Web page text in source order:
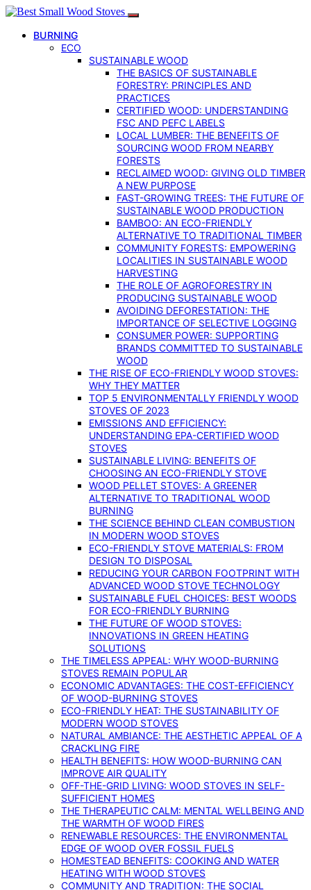
BURNING
ECO
SUSTAINABLE WOOD
THE BASICS OF SUSTAINABLE
FORESTRY: PRINCIPLES AND
PRACTICES
CERTIFIED WOOD: UNDERSTANDING
FSC AND PEFC LABELS
LOCAL LUMBER: THE BENEFITS OF
SOURCING WOOD FROM NEARBY
FORESTS
RECLAIMED WOOD: GIVING OLD TIMBER
A NEW PURPOSE
FAST-GROWING TREES: THE FUTURE OF
SUSTAINABLE WOOD PRODUCTION
BAMBOO: AN ECO-FRIENDLY
ALTERNATIVE TO TRADITIONAL TIMBER
COMMUNITY FORESTS: EMPOWERING
LOCALITIES IN SUSTAINABLE WOOD
HARVESTING
THE ROLE OF AGROFORESTRY IN
PRODUCING SUSTAINABLE WOOD
AVOIDING DEFORESTATION: THE
IMPORTANCE OF SELECTIVE LOGGING
CONSUMER POWER: SUPPORTING
BRANDS COMMITTED TO SUSTAINABLE
WOOD
THE RISE OF ECO-FRIENDLY WOOD STOVES:
WHY THEY MATTER
TOP 5 ENVIRONMENTALLY FRIENDLY WOOD
STOVES OF 2023
EMISSIONS AND EFFICIENCY:
UNDERSTANDING EPA-CERTIFIED WOOD
STOVES
SUSTAINABLE LIVING: BENEFITS OF
CHOOSING AN ECO-FRIENDLY STOVE
WOOD PELLET STOVES: A GREENER
ALTERNATIVE TO TRADITIONAL WOOD
BURNING
THE SCIENCE BEHIND CLEAN COMBUSTION
IN MODERN WOOD STOVES
ECO-FRIENDLY STOVE MATERIALS: FROM
DESIGN TO DISPOSAL
REDUCING YOUR CARBON FOOTPRINT WITH
ADVANCED WOOD STOVE TECHNOLOGY
SUSTAINABLE FUEL CHOICES: BEST WOODS
FOR ECO-FRIENDLY BURNING
THE FUTURE OF WOOD STOVES:
INNOVATIONS IN GREEN HEATING
SOLUTIONS
THE TIMELESS APPEAL: WHY WOOD-BURNING
STOVES REMAIN POPULAR
ECONOMIC ADVANTAGES: THE COST-EFFICIENCY
OF WOOD-BURNING STOVES
ECO-FRIENDLY HEAT: THE SUSTAINABILITY OF
MODERN WOOD STOVES
NATURAL AMBIANCE: THE AESTHETIC APPEAL OF A
CRACKLING FIRE
HEALTH BENEFITS: HOW WOOD-BURNING CAN
IMPROVE AIR QUALITY
OFF-THE-GRID LIVING: WOOD STOVES IN SELF-
SUFFICIENT HOMES
THE THERAPEUTIC CALM: MENTAL WELLBEING AND
THE WARMTH OF WOOD FIRES
RENEWABLE RESOURCES: THE ENVIRONMENTAL
EDGE OF WOOD OVER FOSSIL FUELS
HOMESTEAD BENEFITS: COOKING AND WATER
HEATING WITH WOOD STOVES
COMMUNITY AND TRADITION: THE SOCIAL